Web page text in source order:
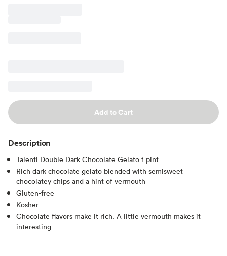
Add to Cart
Description
Talenti Double Dark Chocolate Gelato 1 pint
Rich dark chocolate gelato blended with semisweet
chocolatey chips and a hint of vermouth
Gluten-free
Kosher
Chocolate flavors make it rich. A little vermouth makes it
interesting